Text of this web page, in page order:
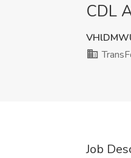
CDL
Job